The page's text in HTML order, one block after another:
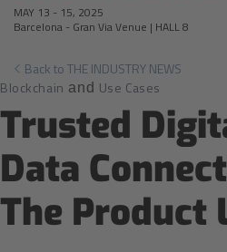
MAY 13 - 15, 2025
Barcelona - Gran Via Venue | HALL 8
Back to THE INDUSTRY NEWS
Blockchain and Use Cases
Trusted
Data
The Product